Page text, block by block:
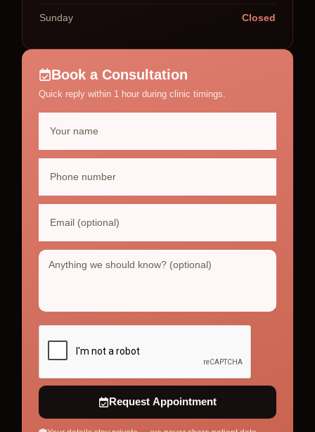
Sunday Closed
Book a Consultation
Quick reply within 1 hour during clinic timings.
Request Appointment